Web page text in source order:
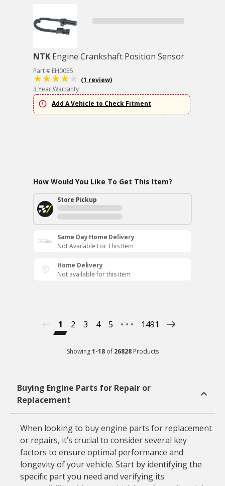
NTK Engine Crankshaft Position Sensor
Part # EH0055
(1 review)
3 Year Warranty
Add A Vehicle to Check Fitment
How Would You Like To Get This Item?
Store Pickup
Same Day Home Delivery
Not Available For This Item
Home Delivery
Not available for this item
1 2 3 4 5 1491
Showing 1-18 of 26828 Products
Buying Engine Parts for Repair or
Replacement
When looking to buy engine parts for replacement
or repairs, it’s crucial to consider several key
factors to ensure optimal performance and
longevity of your vehicle. Start by identifying the
specific part you need and verifying its